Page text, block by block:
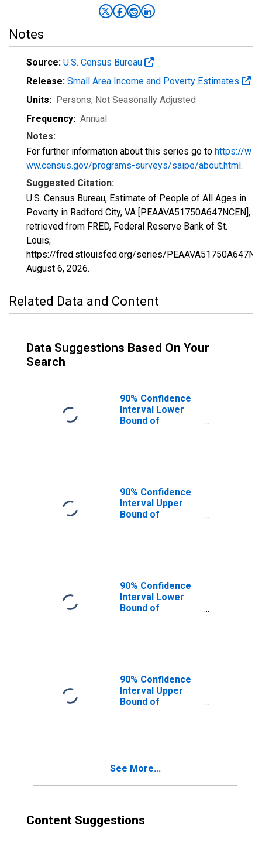
Notes
Source: U.S. Census Bureau
Release: Small Area Income and Poverty Estimates
Units: Persons, Not Seasonally Adjusted
Frequency: Annual
Notes:
For further information about this series go to https://w
ww.census.gov/programs-surveys/saipe/about.html.
Suggested Citation:
U.S. Census Bureau, Estimate of People of All Ages in
Poverty in Radford City, VA [PEAAVA51750A647NCEN],
retrieved from FRED, Federal Reserve Bank of St.
Louis;
https://fred.stlouisfed.org/series/
August 6, 2026.
Related Data and Content
Data Suggestions Based On Your
Search
90% Confidence
Interval Lower
Bound of
90% Confidence
Interval Upper
Bound of
90% Confidence
Interval Lower
Bound of
90% Confidence
Interval Upper
Bound of
See More...
Content Suggestions